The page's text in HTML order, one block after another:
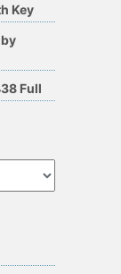
Key
Full